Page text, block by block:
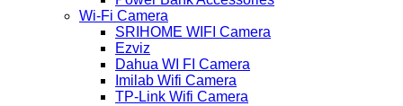
Wi-Fi Camera
SRIHOME WIFI Camera
Ezviz
Dahua WI FI Camera
Imilab Wifi Camera
TP-Link Wifi Camera